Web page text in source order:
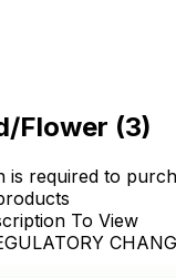
Flower (3)
is required to
To View